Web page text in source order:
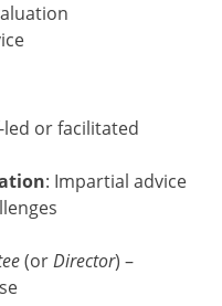
led or facilitated
: Impartial advice
(orDirector) –